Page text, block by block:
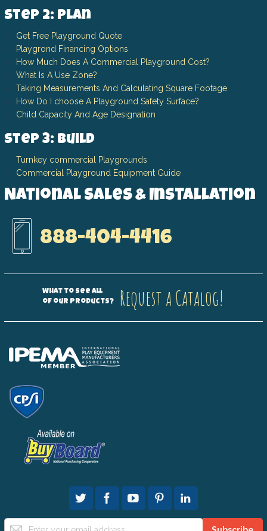
Step 2: Plan
Get Free Playground Quote
Playgrond Financing Options
How Much Does A Commercial Playground Cost?
What Is A Use Zone?
Taking Measurements And Calculating Square Footage
How Do I choose A Playground Safety Surface?
Child Capacity And Age Designation
Step 3: Build
Turnkey commercial Playgrounds
Commercial Playground Equipment Guide
National Sales & Installation
888-404-4416
What to see all
of our products?
Request a Catalog!
Sign